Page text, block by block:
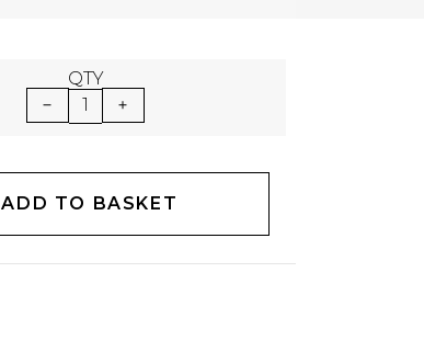
QTY
1
ADD TO BASKET